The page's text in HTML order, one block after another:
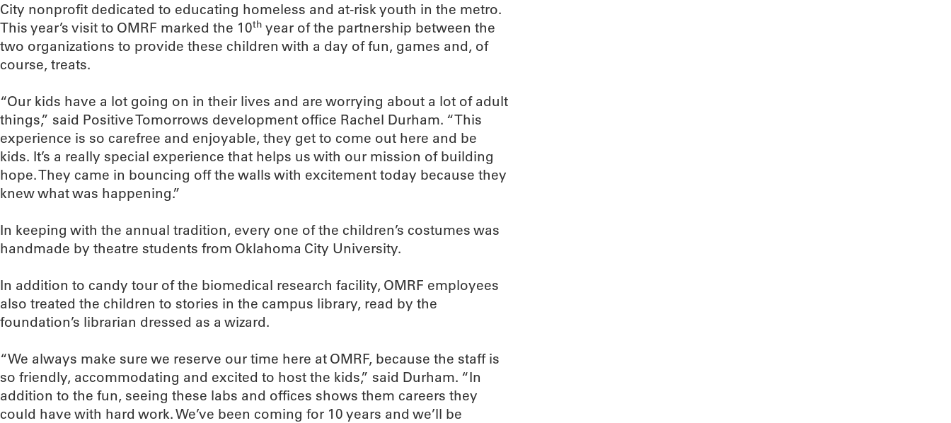
City nonprofit dedicated to educating homeless and at-risk youth in the metro.
This year’s visit to OMRF marked the 10th year of the partnership between the
two organizations to provide these children with a day of fun, games and, of
course, treats.
“Our kids have a lot going on in their lives and are worrying about a lot of adult
things,” said Positive Tomorrows development office Rachel Durham. “This
experience is so carefree and enjoyable, they get to come out here and be
kids. It’s a really special experience that helps us with our mission of building
hope. They came in bouncing off the walls with excitement today because they
knew what was happening.”
In keeping with the annual tradition, every one of the children’s costumes was
handmade by theatre students from Oklahoma City University.
In addition to candy tour of the biomedical research facility, OMRF employees
also treated the children to stories in the campus library, read by the
foundation’s librarian dressed as a wizard.
“We always make sure we reserve our time here at OMRF, because the staff is
so friendly, accommodating and excited to host the kids,” said Durham. “In
addition to the fun, seeing these labs and offices shows them careers they
could have with hard work. We’ve been coming for 10 years and we’ll be